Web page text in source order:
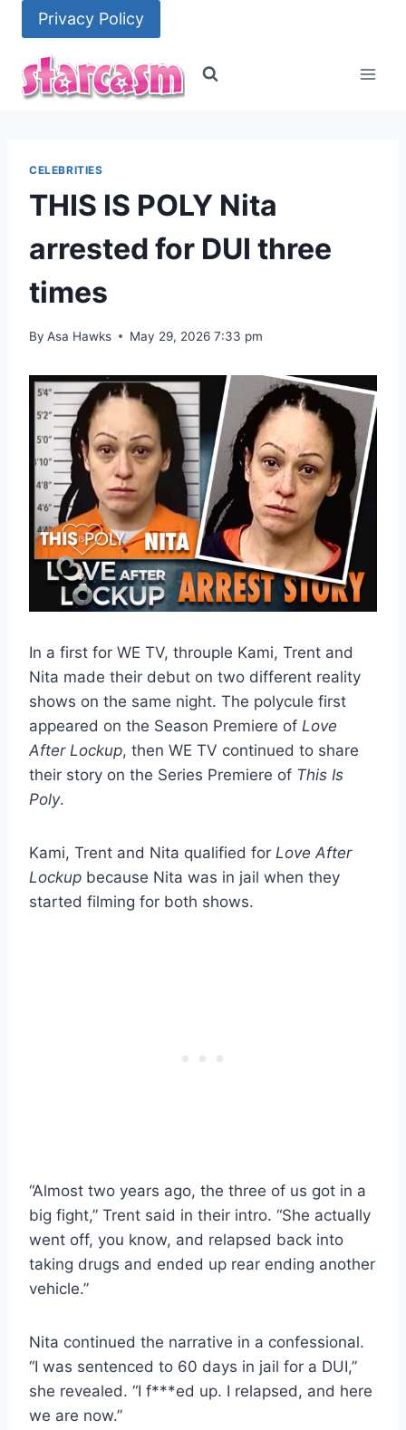
content
Privacy Policy
CELEBRITIES
THIS IS POLY Nita
arrested for DUI three
times
By Asa Hawks May 29, 2026 7:33 pm
In a first for WE TV, throuple Kami, Trent and
Nita made their debut on two different reality
shows on the same night. The polycule first
appeared on the Season Premiere of Love
After Lockup, then WE TV continued to share
their story on the Series Premiere of This Is
Poly.
Kami, Trent and Nita qualified for Love After
Lockup because Nita was in jail when they
started filming for both shows.
“Almost two years ago, the three of us got in a
big fight,” Trent said in their intro. “She actually
went off, you know, and relapsed back into
taking drugs and ended up rear ending another
vehicle.”
Nita continued the narrative in a confessional.
“I was sentenced to 60 days in jail for a DUI,”
she revealed. “I f***ed up. I relapsed, and here
we are now.”